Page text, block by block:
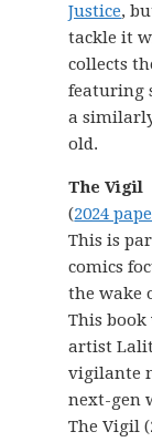
Justice,
tackle it
collects
featuring
a
old.
The Vigil
(2024
This is
comics
the wake
This
artist
vigilante
next-gen
The Vigil